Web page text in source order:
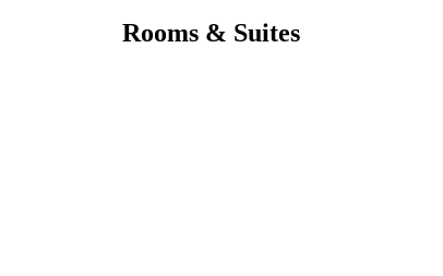
Rooms & Suites